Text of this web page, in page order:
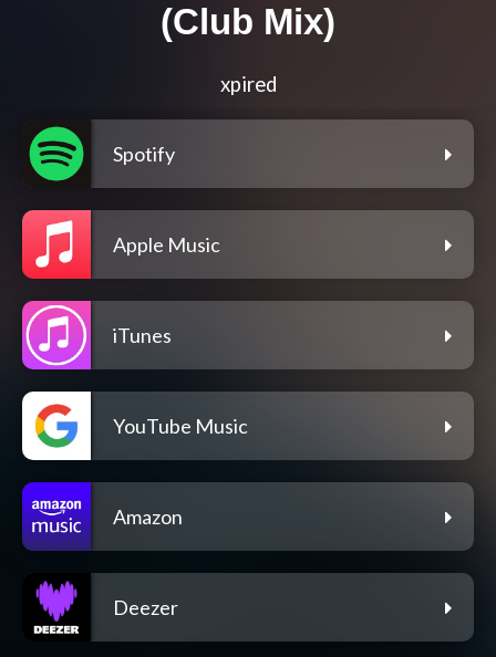
(Club Mix)
xpired
Spotify
Apple Music
iTunes
YouTube Music
Amazon
Deezer